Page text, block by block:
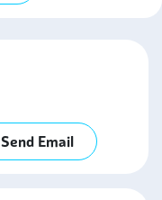
Send Email